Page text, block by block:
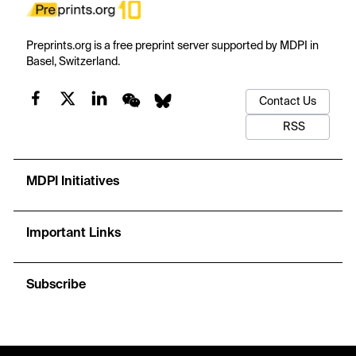
Preprints.org is a free preprint server supported by MDPI in
Basel, Switzerland.
Contact Us
RSS
MDPI Initiatives
Important Links
Subscribe